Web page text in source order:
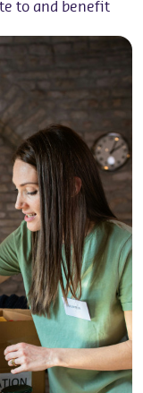
to and benefit